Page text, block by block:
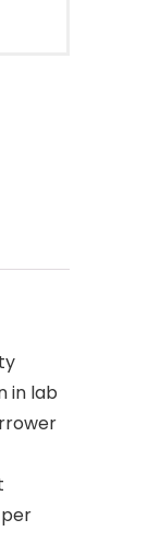
in lab
per